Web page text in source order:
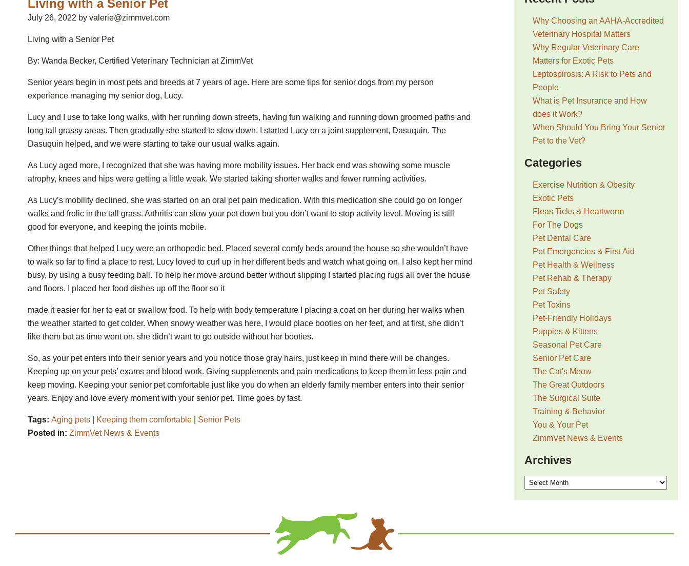
Living with a Senior Pet
July 26, 2022 by valerie@zimmvet.com
Living with a Senior Pet
By: Wanda Becker, Certified Veterinary Technician at ZimmVet
Senior years begin in most pets and breeds at 7 years of age. Here are some tips for senior dogs from my person
experience managing my senior dog, Lucy.
Lucy and I use to take long walks, with her running down streets, having fun walking and running down groomed paths and
long tall grassy areas. Then gradually she started to slow down. I started Lucy on a joint supplement, Dasuquin. The
Dasuquin helped, and we were starting to take our usual walks again.
As Lucy aged more, I recognized that she was having more mobility issues. Her back end was showing some muscle
atrophy, knees and hips were getting a little weak. We started taking shorter walks and fewer running activities.
As Lucy’s mobility declined, she was started on an oral pet pain medication. With this medication she could go on longer
walks and frolic in the tall grass. Arthritis can slow your pet down but you don’t want to stop activity level. Moving is still
good for everyone, and keeping the joints mobile.
Other things that helped Lucy were an orthopedic bed. Placed several comfy beds around the house so she wouldn’t have
to walk so far to find a place to rest. Lucy loved to curl up in her different beds and watch what going on. I also kept her mind
busy, by using a busy feeding ball. To help her move around better without slipping I started placing rugs all over the house
and floors. I placed her food dishes up off the floor so it
made it easier for her to eat or swallow food. To help with body temperature I placing a coat on her during her walks when
the weather started to get colder. When snowy weather was here, I would place booties on her feet, and at first, she didn’t
like them but as time went on, she didn’t want to go outside without her booties.
So, as your pet enters into their senior years and you notice those gray hairs, just keep in mind there will be changes.
Keeping up on your pets’ exams and blood work. Giving supplements and pain medications to keep them in less pain and
keep moving. Keeping your senior pet comfortable just like you do when an elderly family member enters into their senior
years. Enjoy and love every moment with your senior pet. Time goes by fast.
Tags: Aging pets Keeping them comfortable
Senior Pets
Posted in: ZimmVet News & Events
Why Choosing an AAHA-Accredited
Veterinary Hospital Matters
Why Regular Veterinary Care
Matters for Exotic Pets
Leptospirosis: A Risk to Pets and
People
What is Pet Insurance and How
does it Work?
When Should You Bring Your Senior
Pet to the Vet?
Categories
Exercise Nutrition & Obesity
Exotic Pets
Fleas Ticks & Heartworm
For The Dogs
Pet Dental Care
Pet Emergencies & First Aid
Pet Health & Wellness
Pet Rehab & Therapy
Pet Safety
Pet Toxins
Pet-Friendly Holidays
Puppies & Kittens
Seasonal Pet Care
Senior Pet Care
The Cat's Meow
The Great Outdoors
The Surgical Suite
Training & Behavior
You & Your Pet
ZimmVet News & Events
Archives
Archives